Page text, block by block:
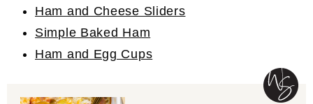
Ham and Cheese Sliders
Simple Baked Ham
Ham and Egg Cups